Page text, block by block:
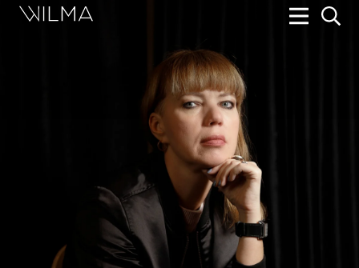
HotHouse Acting Company
About